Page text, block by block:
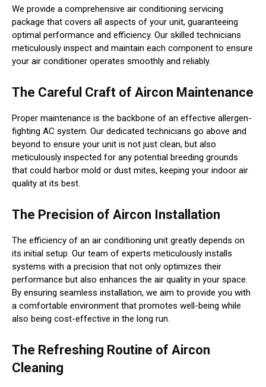
We provide a comprehensive air conditioning servicing
package that covers all aspects of your unit, guaranteeing
optimal performance and efficiency. Our skilled technicians
meticulously inspect and maintain each component to ensure
your air conditioner operates smoothly and reliably.
The Careful Craft of Aircon Maintenance
Proper maintenance is the backbone of an effective allergen-
fighting AC system. Our dedicated technicians go above and
beyond to ensure your unit is not just clean, but also
meticulously inspected for any potential breeding grounds
that could harbor mold or dust mites, keeping your indoor air
quality at its best.
The Precision of Aircon Installation
The efficiency of an air conditioning unit greatly depends on
its initial setup. Our team of experts meticulously installs
systems with a precision that not only optimizes their
performance but also enhances the air quality in your space.
By ensuring seamless installation, we aim to provide you with
a comfortable environment that promotes well-being while
also being cost-effective in the long run.
The Refreshing Routine of Aircon
Cleaning